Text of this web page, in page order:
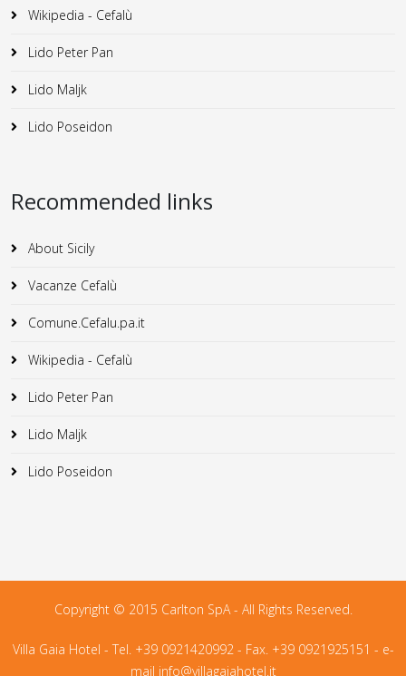
Wikipedia - Cefalù
Lido Peter Pan
Lido Maljk
Lido Poseidon
Recommended links
About Sicily
Vacanze Cefalù
Comune.Cefalu.pa.it
Wikipedia - Cefalù
Lido Peter Pan
Lido Maljk
Lido Poseidon
Copyright © 2015 Carlton SpA - All Rights Reserved.
Villa Gaia Hotel - Tel. +39 0921420992 - Fax. +39 0921925151 - e-
mail info@villagaiahotel.it